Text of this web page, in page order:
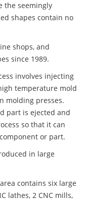
the seemingly
shapes contain no
shops, and
since 1989.
involves injecting
temperature mold
molding presses.
part is ejected and
so that it can
or part.
in large
contains six large
lathes, 2 CNC mills,